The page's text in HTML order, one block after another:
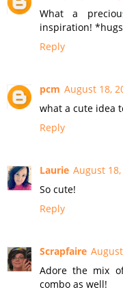
What a
inspiration!
Reply
pcm August 18,
what a cute idea
Reply
Laurie August 18,
So cute!
Reply
Scrapfaire
Adore the mix
combo as well!